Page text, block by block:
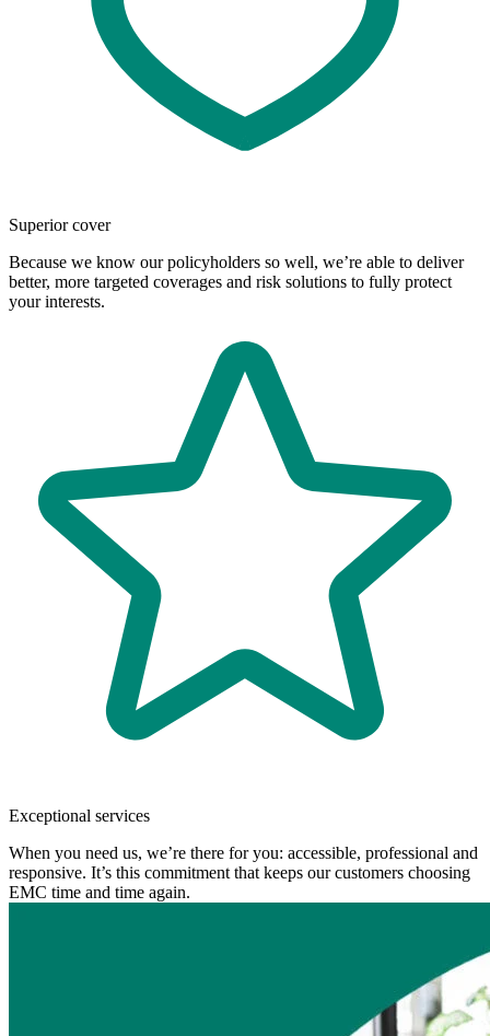
Superior cover
Because we know our policyholders so well, we’re able to deliver
better, more targeted coverages and risk solutions to fully protect
your interests.
Exceptional services
When you need us, we’re there for you: accessible, professional and
responsive. It’s this commitment that keeps our customers choosing
EMC time and time again.